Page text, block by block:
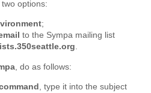
options:
;
to the Sympa mailing list
.
, do as follows:
, type it into the subject